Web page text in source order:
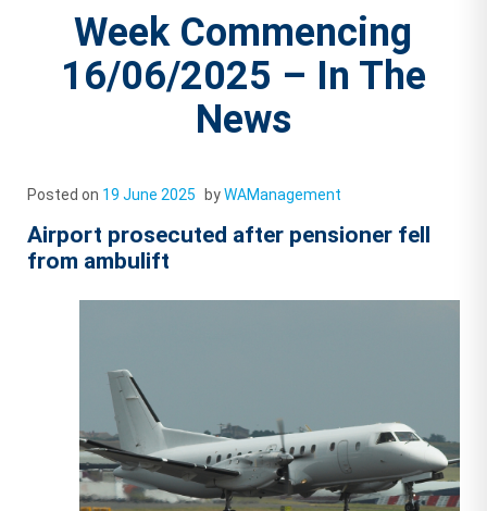
Week Commencing
16/06/2025 – In The
News
Posted on 19 June 2025 byWAManagement
Airport prosecuted after pensioner fell
from ambulift